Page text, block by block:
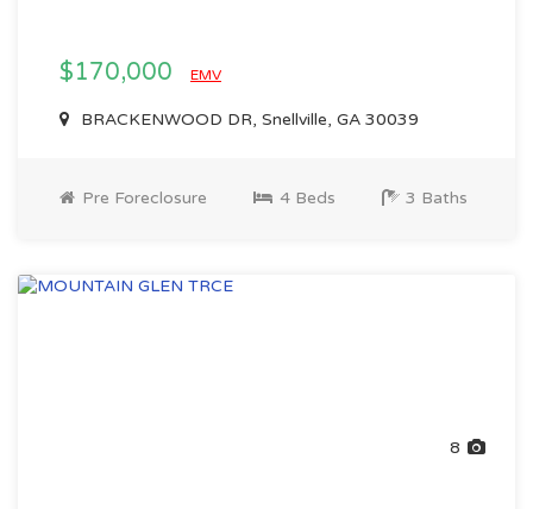
$170,000 EMV
BRACKENWOOD DR, Snellville, GA 30039
Pre Foreclosure 4 Beds 3 Baths
8